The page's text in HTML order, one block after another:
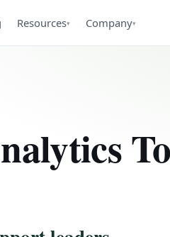
Resources▾ Company▾